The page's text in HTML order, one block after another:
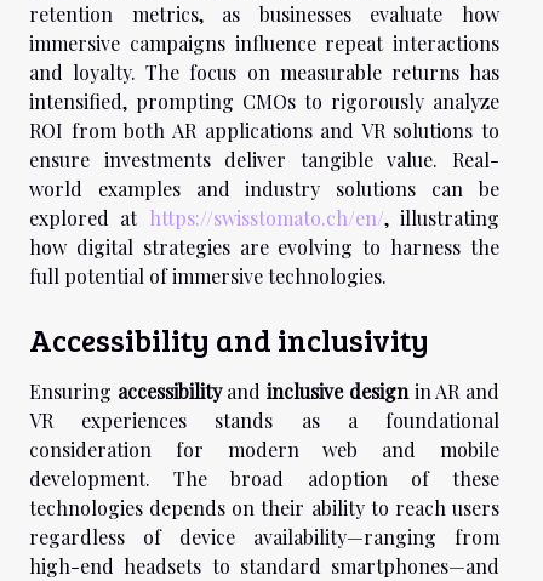
retention metrics, as businesses evaluate how
immersive campaigns influence repeat interactions
and loyalty. The focus on measurable returns has
intensified, prompting CMOs to rigorously analyze
ROI from both AR applications and VR solutions to
ensure investments deliver tangible value. Real-
world examples and industry solutions can be
explored at https://swisstomato.ch/en/, illustrating
how digital strategies are evolving to harness the
full potential of immersive technologies.
Accessibility and inclusivity
Ensuring accessibilityandinclusive designin AR and
VR experiences stands as a foundational
consideration for modern web and mobile
development. The broad adoption of these
technologies depends on their ability to reach users
regardless of device availability—ranging from
high-end headsets to standard smartphones—and